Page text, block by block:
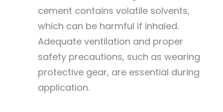
cement contains volatile solvents,
which can be harmful if inhaled.
Adequate ventilation and proper
safety precautions, such as wearing
protective gear, are essential during
application.